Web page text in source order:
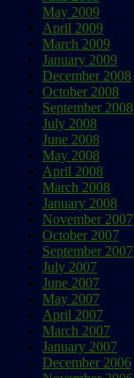
May 2009
April 2009
March 2009
January 2009
December 2008
October 2008
September 2008
July 2008
June 2008
May 2008
April 2008
March 2008
January 2008
November 2007
October 2007
September 2007
July 2007
June 2007
May 2007
April 2007
March 2007
January 2007
December 2006